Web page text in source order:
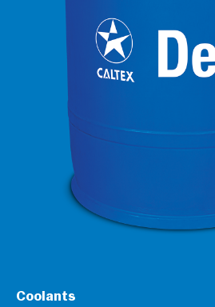
Coolants